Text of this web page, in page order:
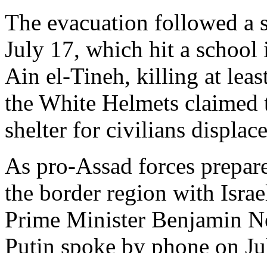
The evacuation followed a
July 17, which hit a school
Ain el-Tineh, killing at
the White Helmets claimed
shelter for civilians
As pro-Assad forces
the border region with
Prime Minister Benjamin
Putin spoke by phone on